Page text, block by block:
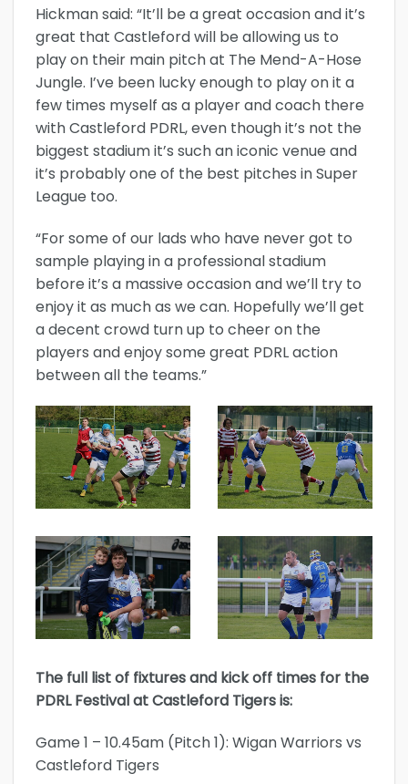
Hickman said: “It’ll be a great occasion and it’s
great that Castleford will be allowing us to
play on their main pitch at The Mend-A-Hose
Jungle. I’ve been lucky enough to play on it a
few times myself as a player and coach there
with Castleford PDRL, even though it’s not the
biggest stadium it’s such an iconic venue and
it’s probably one of the best pitches in Super
League too.
“For some of our lads who have never got to
sample playing in a professional stadium
before it’s a massive occasion and we’ll try to
enjoy it as much as we can. Hopefully we’ll get
a decent crowd turn up to cheer on the
players and enjoy some great PDRL action
between all the teams.”
The full list of fixtures and kick off times for the
PDRL Festival at Castleford Tigers is:
Game 1 – 10.45am (Pitch 1): Wigan Warriors vs
Castleford Tigers